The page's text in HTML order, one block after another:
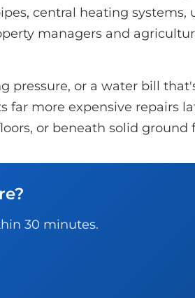
central heating systems,
managers and
pressure, or a water bill
far more expensive repairs
or beneath solid ground
30 minutes.